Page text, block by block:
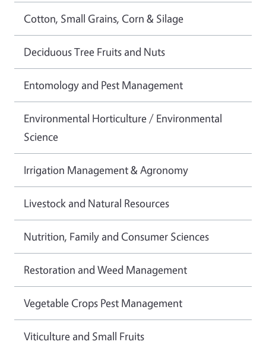
Cotton, Small Grains, Corn & Silage
Deciduous Tree Fruits and Nuts
Entomology and Pest Management
Environmental Horticulture / Environmental
Science
Irrigation Management & Agronomy
Livestock and Natural Resources
Nutrition, Family and Consumer Sciences
Restoration and Weed Management
Vegetable Crops Pest Management
Viticulture and Small Fruits